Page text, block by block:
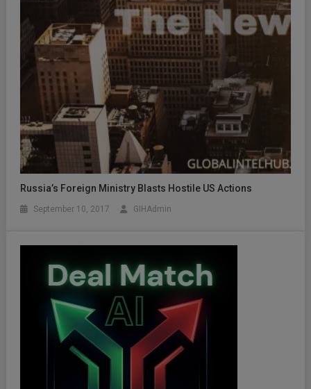
Russia’s Foreign Ministry Blasts Hostile US Actions
September 10, 2017 GIHAdmin